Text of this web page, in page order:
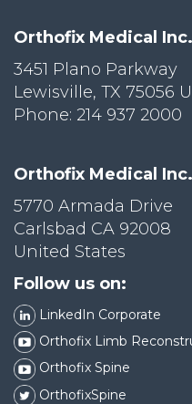
Orthofix Medical Inc.
3451 Plano Parkway
Lewisville, TX 75056
Phone: 214 937 2000
Orthofix Medical Inc.
5770 Armada Drive
Carlsbad CA 92008
United States
Follow us on:
LinkedIn Corporate
Orthofix Limb
Orthofix Spine
OrthofixSpine